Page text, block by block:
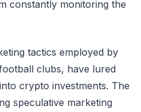
constantly monitoring the
tactics employed by
clubs, have lured
crypto investments. The
speculative marketing